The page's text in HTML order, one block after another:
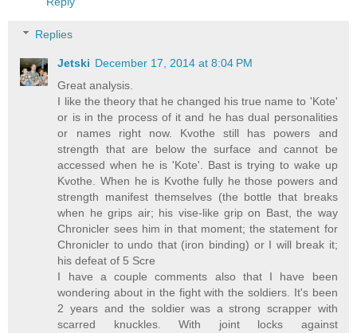
Replies
Jetski December 17, 2014 at 8:04 PM
Great analysis.
I like the theory that he changed his true name to 'Kote'
or is in the process of it and he has dual personalities
or names right now. Kvothe still has powers and
strength that are below the surface and cannot be
accessed when he is 'Kote'. Bast is trying to wake up
Kvothe. When he is Kvothe fully he those powers and
strength manifest themselves (the bottle that breaks
when he grips air; his vise-like grip on Bast, the way
Chronicler sees him in that moment; the statement for
Chronicler to undo that (iron binding) or I will break it;
his defeat of 5 Scre
I have a couple comments also that I have been
wondering about in the fight with the soldiers. It's been
2 years and the soldier was a strong scrapper with
scarred knuckles. With joint locks against